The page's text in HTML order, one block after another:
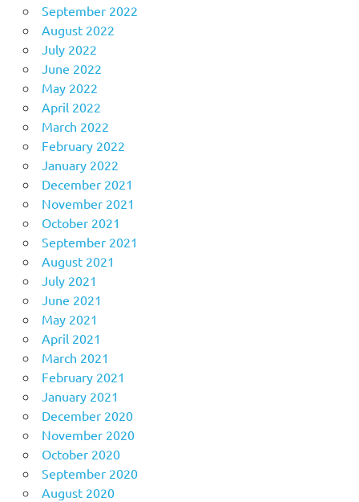
September 2022
August 2022
July 2022
June 2022
May 2022
April 2022
March 2022
February 2022
January 2022
December 2021
November 2021
October 2021
September 2021
August 2021
July 2021
June 2021
May 2021
April 2021
March 2021
February 2021
January 2021
December 2020
November 2020
October 2020
September 2020
August 2020